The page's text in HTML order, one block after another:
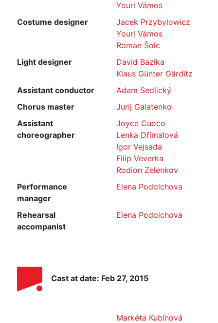
Youri Vámos
Costume designer
Jacek Przybylowicz
Youri Vámos
Roman Šolc
Light designer
David Bazika
Klaus Günter Gärditz
Assistant conductor
Adam Sedlický
Chorus master
Jurij Galatenko
Assistant
choreographer
Joyce Cuoco
Lenka Dřímalová
Igor Vejsada
Filip Veverka
Rodion Zelenkov
Performance
manager
Elena Podolchova
Rehearsal
accompanist
Elena Podolchova
Cast at date: Feb 27, 2015
Markéta Kubínová